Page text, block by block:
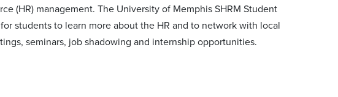
(HR) management. The University of Memphis SHRM Student
students to learn more about the HR and to network with local
seminars, job shadowing and internship opportunities.